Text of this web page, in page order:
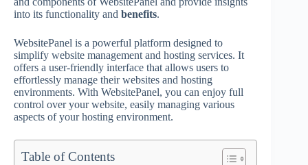
into its functionality and benefits.
WebsitePanel is a powerful platform designed to
simplify website management and hosting services. It
offers a user-friendly interface that allows users to
effortlessly manage their websites and hosting
environments. With WebsitePanel, you can enjoy full
control over your website, easily managing various
aspects of your hosting environment.
Table of Contents